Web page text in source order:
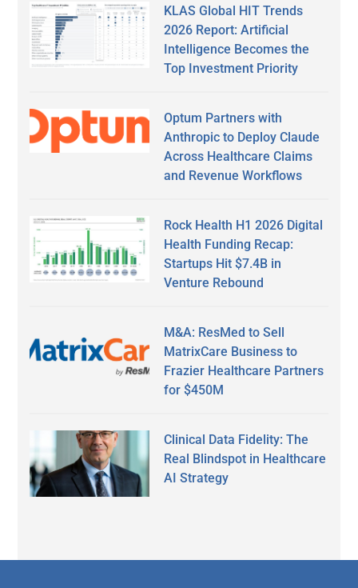
KLAS Global HIT Trends
2026 Report: Artificial
Intelligence Becomes the
Top Investment Priority
Optum Partners with
Anthropic to Deploy Claude
Across Healthcare Claims
and Revenue Workflows
Rock Health H1 2026 Digital
Health Funding Recap:
Startups Hit $7.4B in
Venture Rebound
M&A: ResMed to Sell
MatrixCare Business to
Frazier Healthcare Partners
for $450M
Clinical Data Fidelity: The
Real Blindspot in Healthcare
AI Strategy